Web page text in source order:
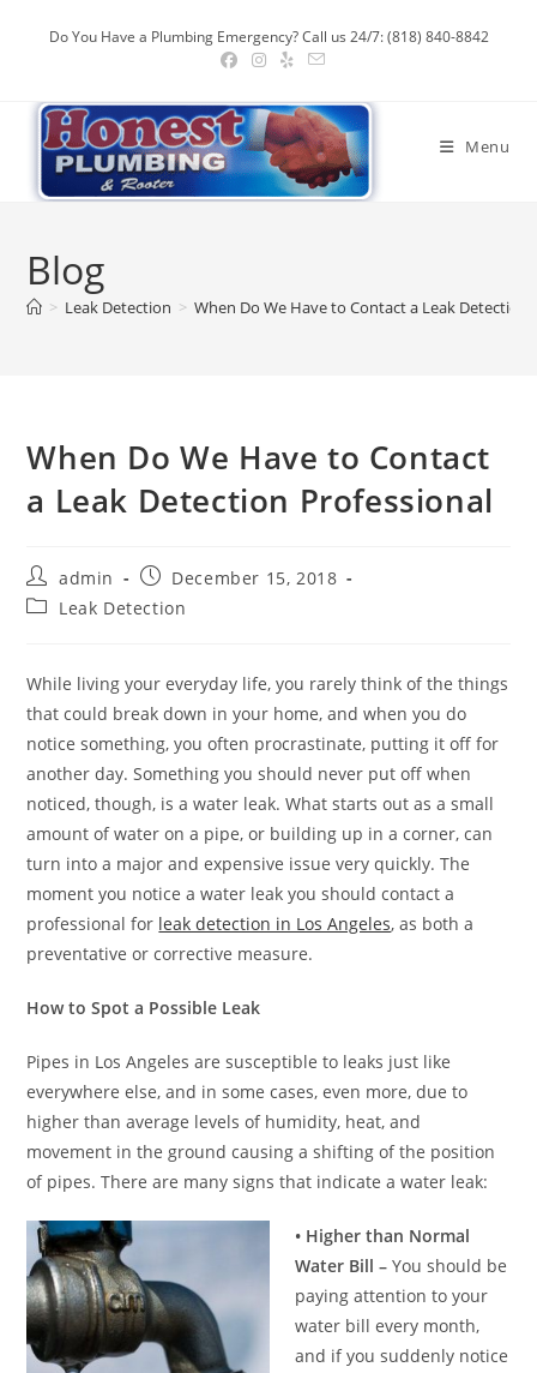
Do You Have a Plumbing Emergency? Call us 24/7: (818) 840-8842
Menu
Blog
> Leak Detection > When Do We Have to Contact a Leak Detection
When Do We Have to Contact
a Leak Detection Professional
Post
author:
admin
Post
published:
December 15, 2018
PostLeak Detection
While living your everyday life, you rarely think of the things
that could break down in your home, and when you do
notice something, you often procrastinate, putting it off for
another day. Something you should never put off when
noticed, though, is a water leak. What starts out as a small
amount of water on a pipe, or building up in a corner, can
turn into a major and expensive issue very quickly. The
moment you notice a water leak you should contact a
professional for leak detection in Los Angeles, as both a
preventative or corrective measure.
How to Spot a Possible Leak
Pipes in Los Angeles are susceptible to leaks just like
everywhere else, and in some cases, even more, due to
higher than average levels of humidity, heat, and
movement in the ground causing a shifting of the position
of pipes. There are many signs that indicate a water leak:
• Higher than Normal
Water Bill – You should be
paying attention to your
water bill every month,
and if you suddenly notice